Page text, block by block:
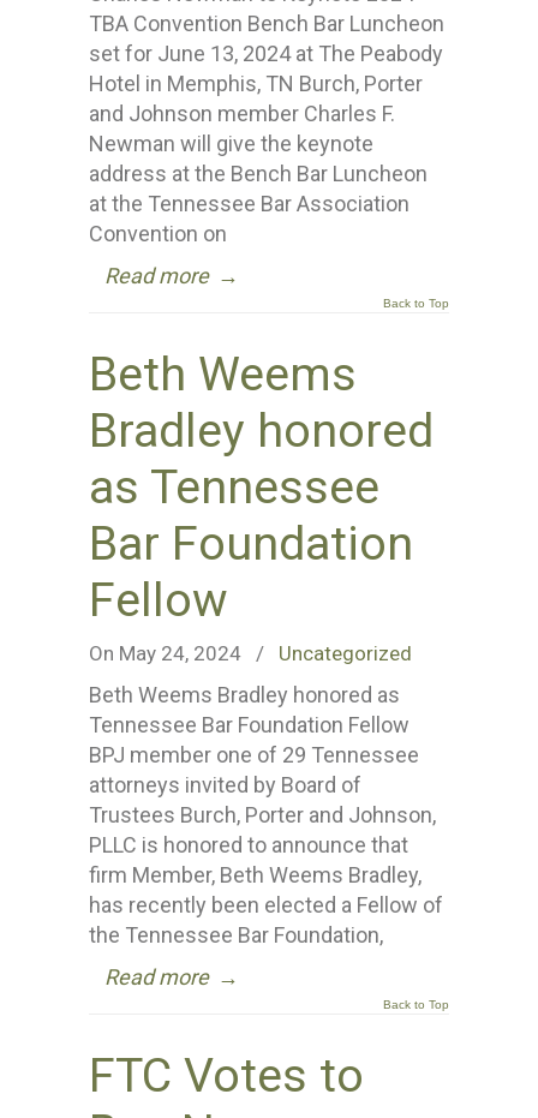
TBA Convention Bench Bar Luncheon
set for June 13, 2024 at The Peabody
Hotel in Memphis, TN Burch, Porter
and Johnson member Charles F.
Newman will give the keynote
address at the Bench Bar Luncheon
at the Tennessee Bar Association
Convention on
Read more →
Back to Top
Beth Weems
Bradley honored
as Tennessee
Bar Foundation
Fellow
On May 24, 2024 / Uncategorized
Beth Weems Bradley honored as
Tennessee Bar Foundation Fellow
BPJ member one of 29 Tennessee
attorneys invited by Board of
Trustees Burch, Porter and Johnson,
PLLC is honored to announce that
firm Member, Beth Weems Bradley,
has recently been elected a Fellow of
the Tennessee Bar Foundation,
Read more →
Back to Top
FTC Votes to